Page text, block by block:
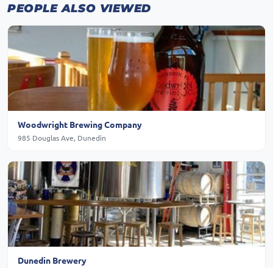
PEOPLE ALSO VIEWED
Woodwright Brewing Company
985 Douglas Ave, Dunedin
Dunedin Brewery